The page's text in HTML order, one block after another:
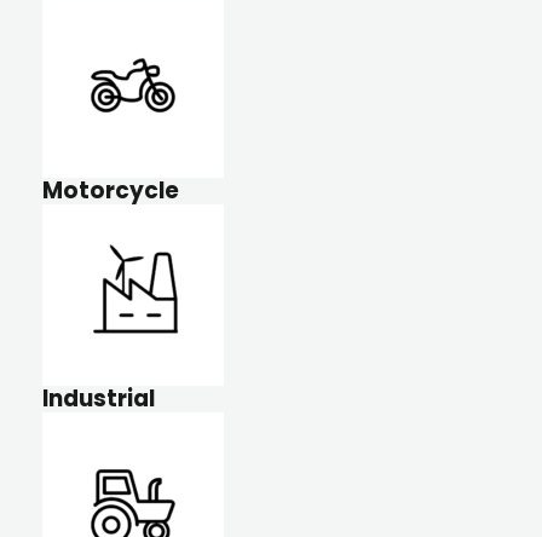
Motorcycle
Industrial